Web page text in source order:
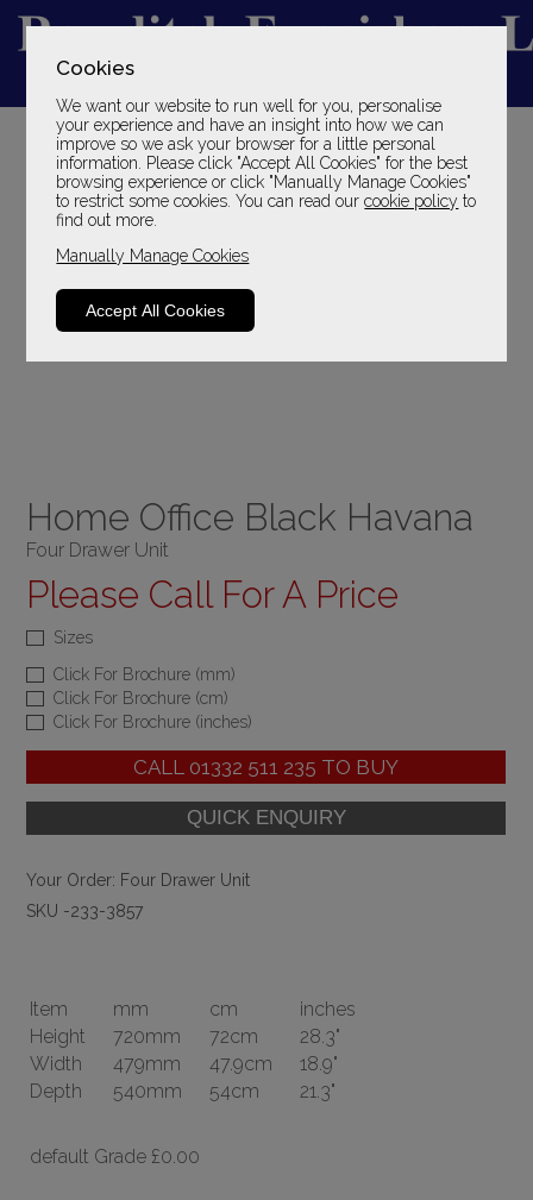
Cookies
We want our website to run well for you, personalise
your experience and have an insight into how we can
improve so we ask your browser for a little personal
information. Please click "Accept All Cookies" for the best
browsing experience or click "Manually Manage Cookies"
to restrict some cookies. You can read ourcookie policy to
find out more.
Manually Manage Cookies
Accept All Cookies
YOUR LOCAL FAMILY STORE
SINCE 1969
Home Office Black Havana
Four Drawer Unit
Please Call For A Price
Sizes
Click For Brochure (mm)
Click For Brochure (cm)
Click For Brochure (inches)
CALL 01332 511 235 TO BUY
Your Order: Four Drawer Unit
SKU -233-3857
Item mm cm
inches
Height
720mm 72cm
28.3"
Width
479mm 47.9cm
18.9"
Depth
540mm 54cm 21.3"
default Grade £0.00